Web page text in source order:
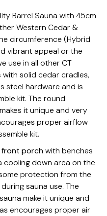
Barrel Sauna with 45cm
Western Cedar &
circumference (Hybrid
vibrant appeal or the
use in all other CT
with solid cedar cradles,
steel hardware and is
kit. The round
it unique and very
proper airflow
kit.
front porchwith benches
cooling down area on the
protection from the
sauna use. The
make it unique and
encourages proper air